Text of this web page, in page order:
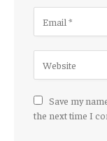
Save my
the next time I